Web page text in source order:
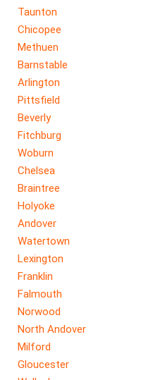
Taunton
Chicopee
Methuen
Barnstable
Arlington
Pittsfield
Beverly
Fitchburg
Woburn
Chelsea
Braintree
Holyoke
Andover
Watertown
Lexington
Franklin
Falmouth
Norwood
North Andover
Milford
Gloucester